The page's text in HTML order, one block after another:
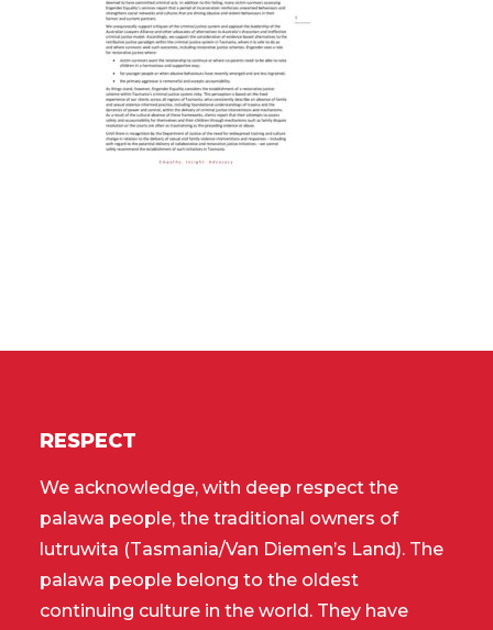
RESPECT
We acknowledge, with deep respect the
palawa people, the traditional owners of
lutruwita (Tasmania/Van Diemen’s Land). The
palawa people belong to the oldest
continuing culture in the world. They have